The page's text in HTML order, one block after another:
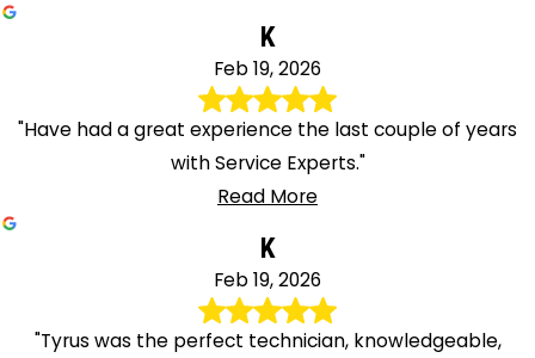
K
Feb 19, 2026
"Have had a great experience the last couple of years
with Service Experts."
Read More
K
Feb 19, 2026
"Tyrus was the perfect technician, knowledgeable,